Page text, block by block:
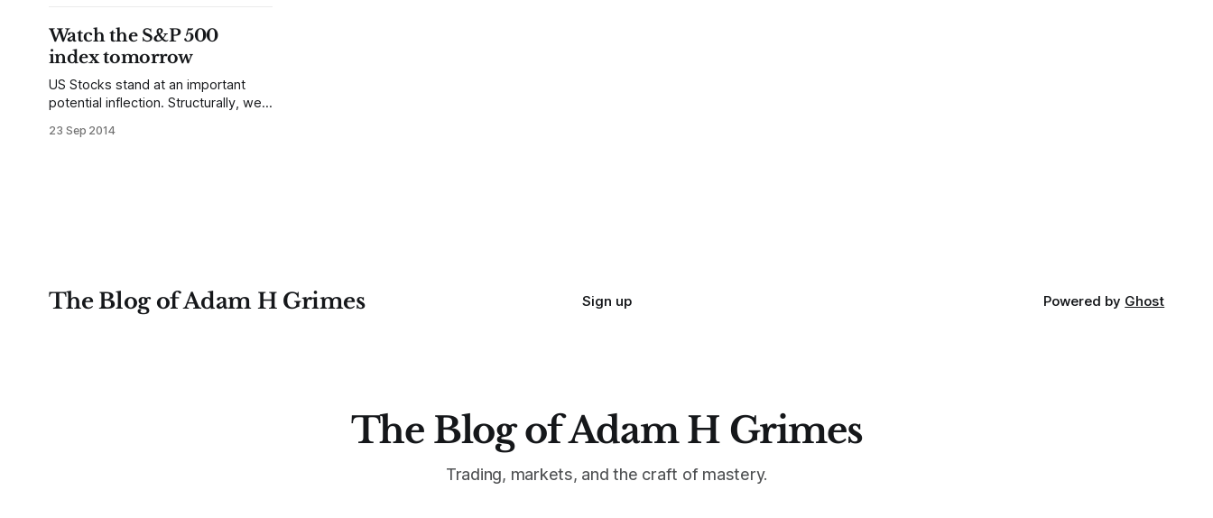
Watch the S&P 500
index tomorrow
US Stocks stand at an important
potential inflection. Structurally, we
stocks to emerge as the global
23 Sep 2014
The Blog of Adam H Grimes Sign up Powered by Ghost
The Blog of Adam H Grimes
Trading, markets, and the craft of mastery.